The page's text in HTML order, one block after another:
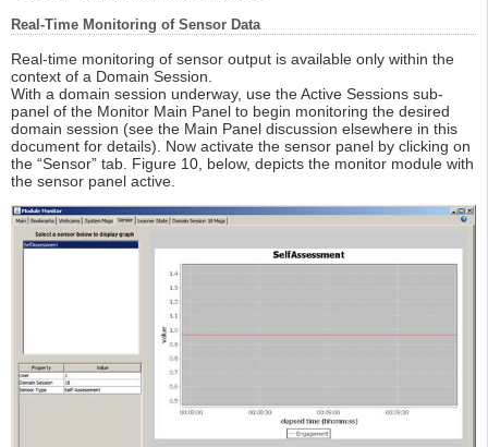
Real-Time Monitoring of Sensor Data
Real-time monitoring of sensor output is available only within the
context of a Domain Session.
With a domain session underway, use the Active Sessions sub-
panel of the Monitor Main Panel to begin monitoring the desired
domain session (see the Main Panel discussion elsewhere in this
document for details). Now activate the sensor panel by clicking on
the “Sensor” tab. Figure 10, below, depicts the monitor module with
the sensor panel active.